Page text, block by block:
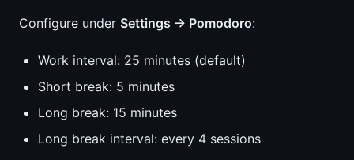
Configure under Settings → Pomodoro:
Work interval: 25 minutes (default)
Short break: 5 minutes
Long break: 15 minutes
Long break interval: every 4 sessions